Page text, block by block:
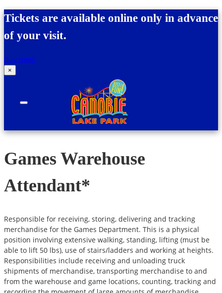
Skip to content
Tickets are available online only in advance
of your visit.
Buy Now!
×
Games Warehouse
Attendant*
Responsible for receiving, storing, delivering and tracking
merchandise for the Games Department. This is a physical
position involving extensive walking, standing, lifting (must be
able to lift 50 lbs), use of stairs/ladders and working at heights.
Responsibilities include receiving and unloading truck
shipments of merchandise, transporting merchandise to and
from the warehouse and game locations, counting, tracking and